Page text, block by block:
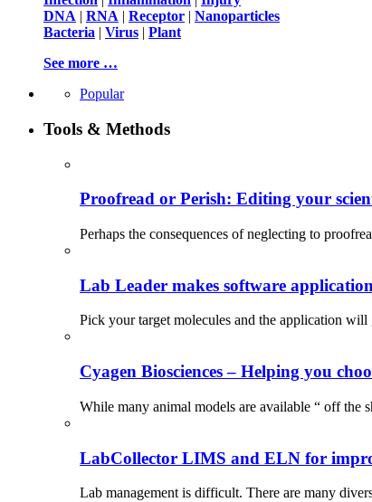
DNA | RNA | Receptor | Nanoparticles
Bacteria | Virus | Plant
See more …
Popular
Tools & Methods
Proofread or Perish: Editing your
Perhaps the consequences of neglecting to
Lab Leader makes software
Pick your target molecules and the application will
Cyagen Biosciences – Helping you
While many animal models are available “ off the
LabCollector LIMS and ELN for
Lab management is difficult. There are many